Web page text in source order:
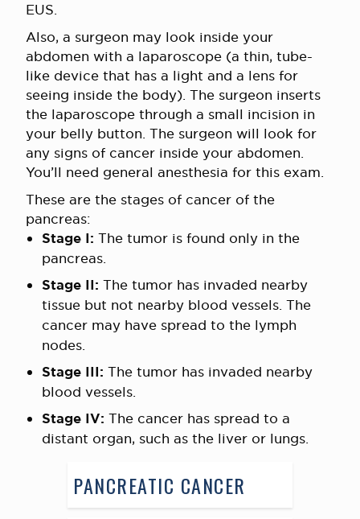
EUS.
Also, a surgeon may look inside your
abdomen with a laparoscope (a thin, tube-
like device that has a light and a lens for
seeing inside the body). The surgeon inserts
the laparoscope through a small incision in
your belly button. The surgeon will look for
any signs of cancer inside your abdomen.
You’ll need general anesthesia for this exam.
These are the stages of cancer of the
pancreas:
Stage I: The tumor is found only in the
pancreas.
Stage II: The tumor has invaded nearby
tissue but not nearby blood vessels. The
cancer may have spread to the lymph
nodes.
Stage III: The tumor has invaded nearby
blood vessels.
Stage IV: The cancer has spread to a
distant organ, such as the liver or lungs.
PANCREATIC CANCER